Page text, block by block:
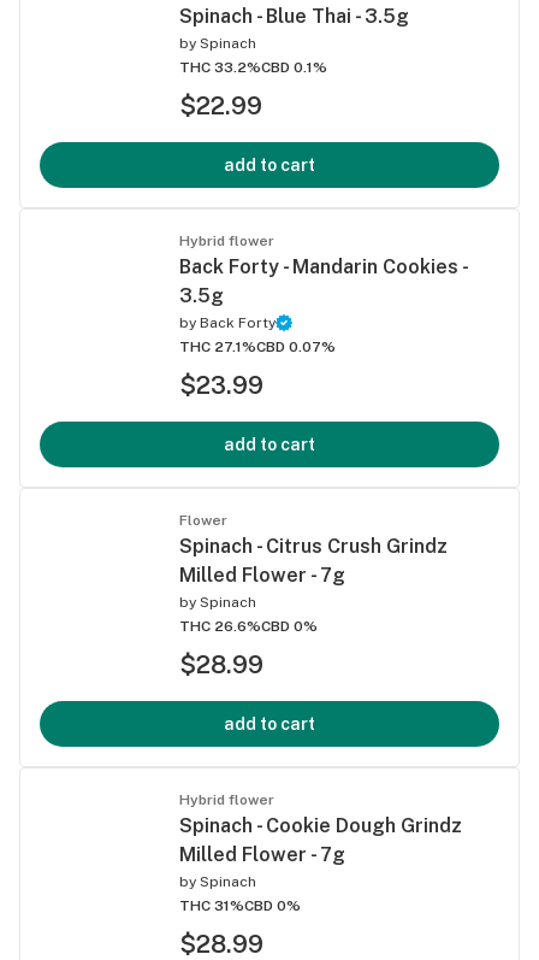
Spinach - Blue Thai - 3.5g
by Spinach
THC 33.2%CBD 0.1%
$22.99
add to cart
Hybrid flower
Back Forty - Mandarin Cookies -
3.5g
by Back Forty
THC 27.1%CBD 0.07%
$23.99
add to cart
Flower
Spinach - Citrus Crush Grindz
Milled Flower - 7g
by Spinach
THC 26.6%CBD 0%
$28.99
add to cart
Hybrid flower
Spinach - Cookie Dough Grindz
Milled Flower - 7g
by Spinach
THC 31%CBD 0%
$28.99